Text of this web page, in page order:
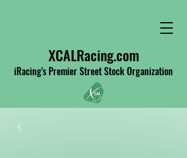
XCALRacing.com
iRacing's Premier Street Stock Organization